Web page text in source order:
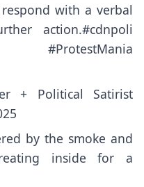
with a verbal
action.#cdnpoli
#ProtestMania
+ Political Satirist
by the smoke and
inside for a